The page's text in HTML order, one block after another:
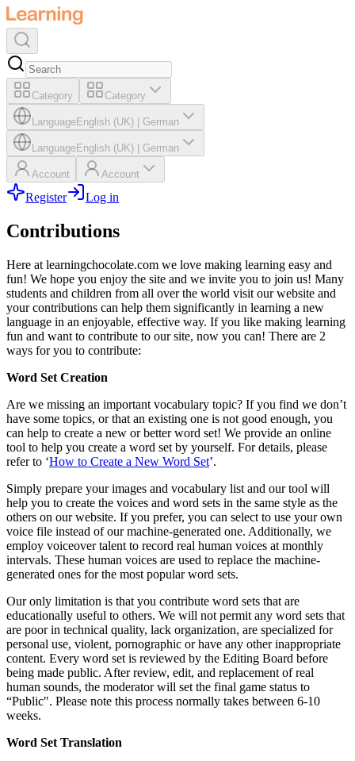
Category Category
LanguageEnglish (UK) German
LanguageEnglish (UK) German
Account Account
Register Log in
Contributions
Here at learningchocolate.com we love making learning easy and
fun! We hope you enjoy the site and we invite you to join us! Many
students and children from all over the world visit our website and
your contributions can help them significantly in learning a new
language in an enjoyable, effective way. If you like making learning
fun and want to contribute to our site, now you can! There are 2
ways for you to contribute:
Word Set Creation
Are we missing an important vocabulary topic? If you find we don’t
have some topics, or that an existing one is not good enough, you
can help to create a new or better word set! We provide an online
tool to help you create a word set by yourself. For details, please
refer to ‘How to Create a New Word Set’.
Simply prepare your images and vocabulary list and our tool will
help you to create the voices and word sets in the same style as the
others on our website. If you prefer, you can select to use your own
voice file instead of our machine-generated one. Additionally, we
employ voiceover talent to record real human voices at monthly
intervals. These human voices are used to replace the machine-
generated ones for the most popular word sets.
Our only limitation is that you contribute word sets that are
educationally useful to others. We will not permit any word sets that
are poor in technical quality, lack organization, are specialized for
personal use, violent, pornographic or have any other inappropriate
content. Every word set is reviewed by the Editing Board before
being made public. After review, edit, and replacement of real
human sounds, the moderator will set the final game status to
“Public". Please note this process normally takes between 6-10
weeks.
Word Set Translation